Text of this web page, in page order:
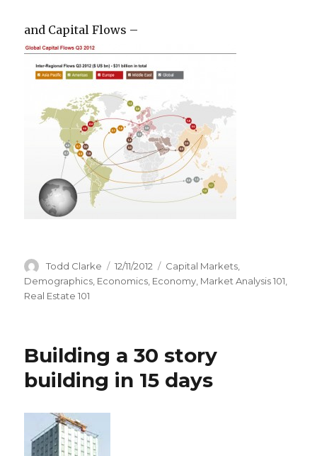
and Capital Flows –
Author
Todd Clarke
Posted
on
12/11/2012 Categories
Capital Markets
Demographics Economics Economy Market Analysis 101
Real Estate 101
Building a 30 story
building in 15 days